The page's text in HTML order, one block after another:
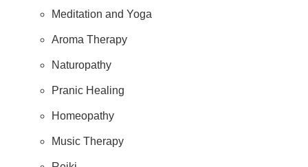
Meditation and Yoga
Aroma Therapy
Naturopathy
Pranic Healing
Homeopathy
Music Therapy